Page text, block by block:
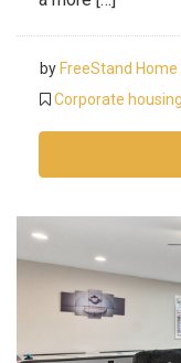
by FreeStand
Corporate housing